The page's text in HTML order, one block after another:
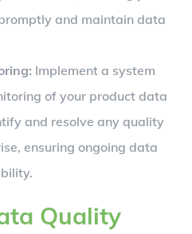
and maintain data
Implement a system
of your product data
and resolve any quality
ensuring ongoing data
Quality